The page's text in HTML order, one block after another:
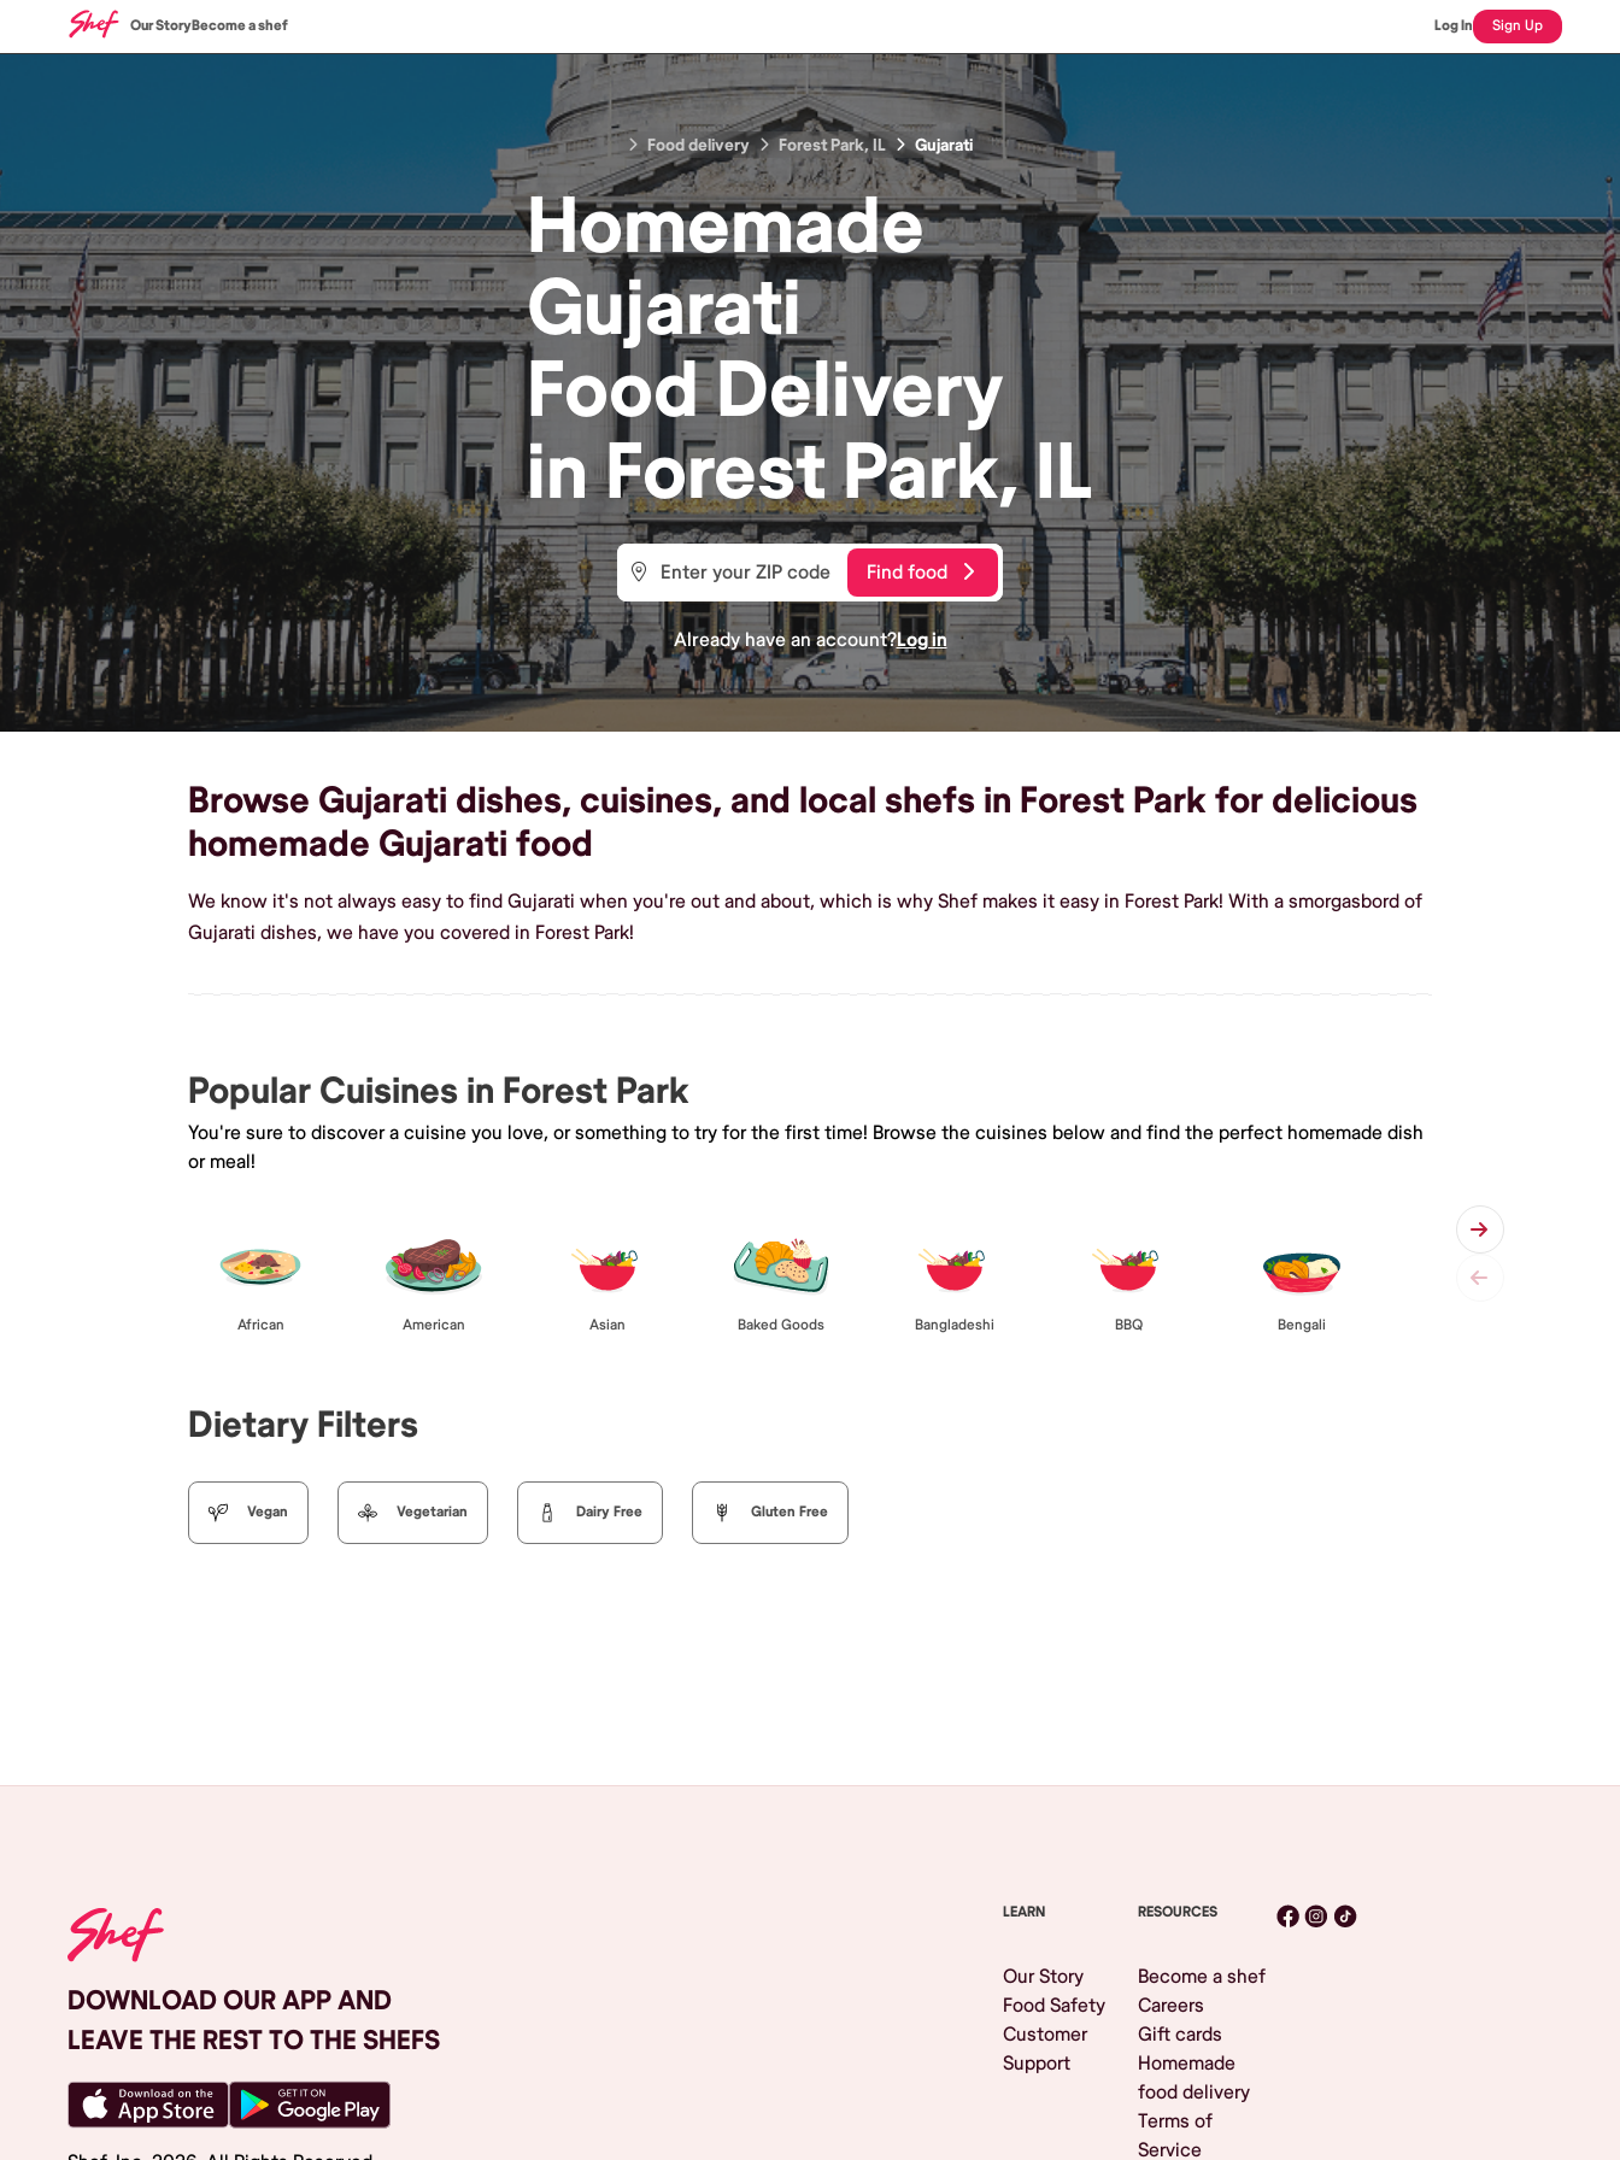
Our StoryBecome a shef Log In Sign Up
Food delivery Forest Park, IL Gujarati
Homemade
Gujarati
FoodDelivery
inForest Park, IL
Find food
Already have an account?Log in
Browse Gujarati dishes, cuisines, and local shefs in Forest Park for delicious
homemade Gujarati food
We know it's not always easy to find Gujarati when you're out and about, which is why Shef makes it easy in Forest Park! With a smorgasbord of
Gujarati dishes, we have you covered in Forest Park!
Popular Cuisines in Forest Park
You're sure to discover a cuisine you love, or something to try for the first time! Browse the cuisines below and find the perfect homemade dish
or meal!
African American Asian Baked Goods Bangladeshi BBQ Bengali
Dietary Filters
Vegan Vegetarian Dairy Free Gluten Free
DOWNLOAD OUR APP AND
LEAVE THE REST TO THE SHEFS
LEARN
Our Story
Food Safety
Customer
Support
RESOURCES
Become a shef
Careers
Gift cards
Homemade
food delivery
Terms of
Service